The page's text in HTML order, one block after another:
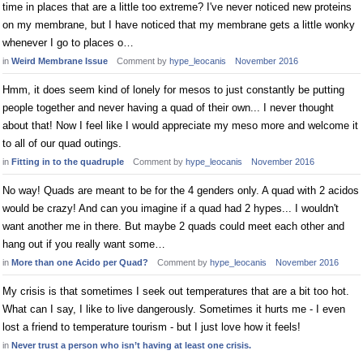
time in places that are a little too extreme? I've never noticed new proteins
on my membrane, but I have noticed that my membrane gets a little wonky
whenever I go to places o…
in Weird Membrane Issue Comment by hype_leocanis November 2016
Hmm, it does seem kind of lonely for mesos to just constantly be putting
people together and never having a quad of their own... I never thought
about that! Now I feel like I would appreciate my meso more and welcome it
to all of our quad outings.
in Fitting in to the quadruple Comment by hype_leocanis November 2016
No way! Quads are meant to be for the 4 genders only. A quad with 2 acidos
would be crazy! And can you imagine if a quad had 2 hypes... I wouldn't
want another me in there. But maybe 2 quads could meet each other and
hang out if you really want some…
in More than one Acido per Quad? Comment by hype_leocanis November 2016
My crisis is that sometimes I seek out temperatures that are a bit too hot.
What can I say, I like to live dangerously. Sometimes it hurts me - I even
lost a friend to temperature tourism - but I just love how it feels!
in Never trust a person who isn’t having at least one crisis.